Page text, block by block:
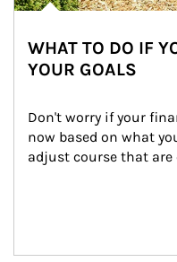
WHAT TO DO IF
YOUR GOALS
Don't worry if your
now based on what
adjust course that